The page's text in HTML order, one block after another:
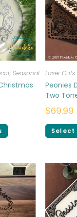
,Seasonal Laser Cuts
Peonies
Two
$69.99
Select